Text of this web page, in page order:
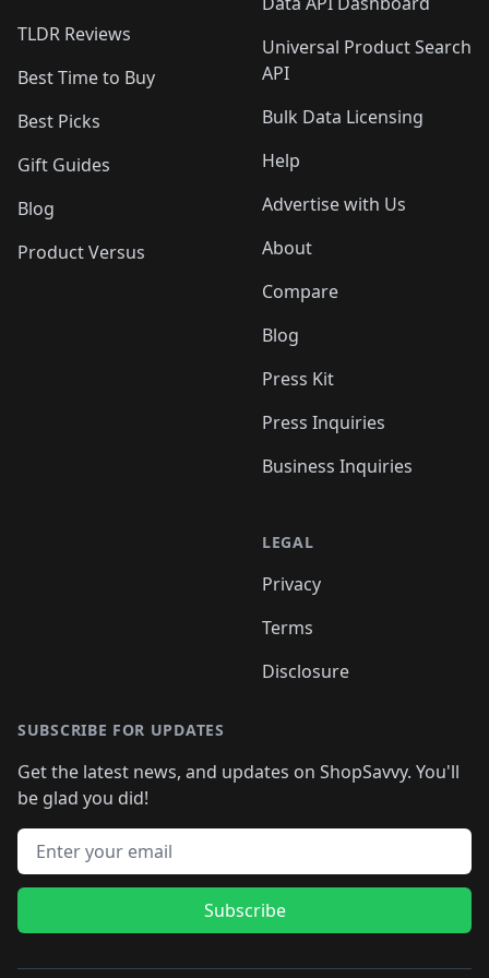
TLDR Reviews
Best Time to Buy
Best Picks
Gift Guides
Blog
Product Versus
Universal Product Search
API
Bulk Data Licensing
Help
Advertise with Us
About
Compare
Blog
Press Kit
Press Inquiries
Business Inquiries
LEGAL
Privacy
Terms
Disclosure
SUBSCRIBE FOR UPDATES
Get the latest news, and updates on ShopSavvy. You'll
be glad you did!
Email address
Subscribe